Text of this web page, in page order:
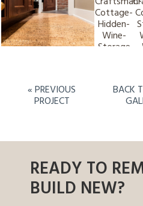
« PREVIOUS
PROJECT
BACK
READY TO
BUILD NEW?